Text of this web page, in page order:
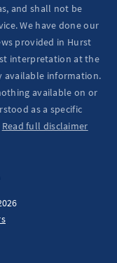
and shall not be
We have done our
provided in Hurst
interpretation at the
available information.
available on or
as a specific
Read full disclaimer